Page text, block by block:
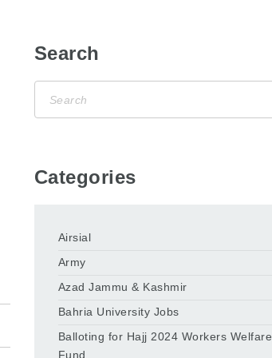
Search
Categories
Airsial
Army
Azad Jammu & Kashmir
Bahria University Jobs
Balloting for Hajj 2024 Workers Welfare
Fund